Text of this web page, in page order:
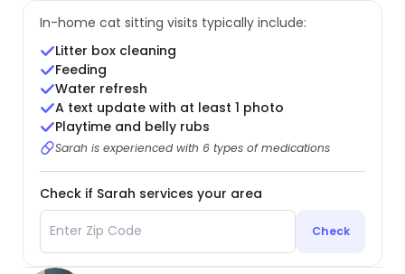
In-home cat sitting visits typically include:
Litter box cleaning
Feeding
Water refresh
A text update with at least 1 photo
Playtime and belly rubs
Sarah is experienced with 6 types of medications
Check if Sarah services your area
Check